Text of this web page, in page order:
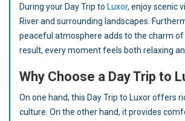
During your Day Trip to Luxor, enjoy scenic
River and surrounding landscapes.
peaceful atmosphere adds to the charm of
result, every moment feels both relaxing
Why Choose a Day Trip to
On one hand, this Day Trip to Luxor offers
culture. On the other hand, it provides